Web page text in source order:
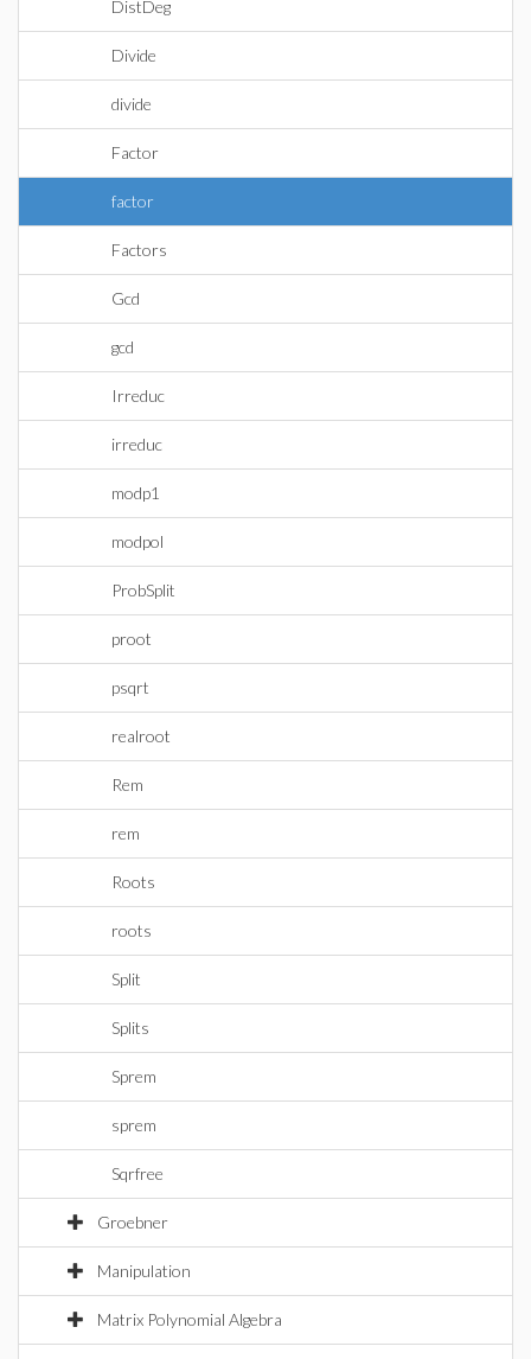
DistDeg
Divide
divide
Factor
factor
Factors
Gcd
gcd
Irreduc
irreduc
modp1
modpol
ProbSplit
proot
psqrt
realroot
Rem
rem
Roots
roots
Split
Splits
Sprem
sprem
Sqrfree
Groebner
Manipulation
Matrix Polynomial Algebra